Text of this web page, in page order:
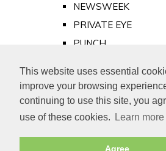
This website uses essential
improve your browsing
continuing to use this site, you
use of these cookies.
Learn more
Agree
NEWSWEEK
PRIVATE EYE
PUNCH
Old Newspapers
Royalty
MAJESTY
ROYAL LIFE